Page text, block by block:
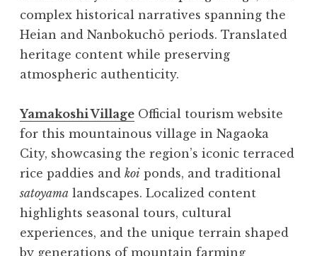
complex historical narratives spanning the
Heian and Nanbokuchō periods. Translated
heritage content while preserving
atmospheric authenticity.
Yamakoshi Village Official tourism website
for this mountainous village in Nagaoka
City, showcasing the region’s iconic terraced
rice paddies and koi ponds, and traditional
satoyama landscapes. Localized content
highlights seasonal tours, cultural
experiences, and the unique terrain shaped
by generations of mountain farming